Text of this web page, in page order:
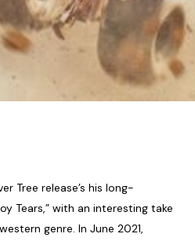
Tree release’s his long-
Tears,” with an interesting take
genre. In June 2021,